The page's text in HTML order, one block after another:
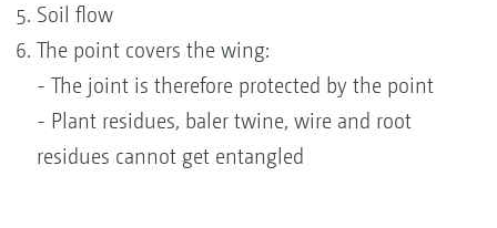
Soil flow
The point covers the wing:
- The joint is therefore protected by the point
- Plant residues, baler twine, wire and root
residues cannot get entangled